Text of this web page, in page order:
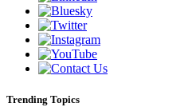
Trending Topics